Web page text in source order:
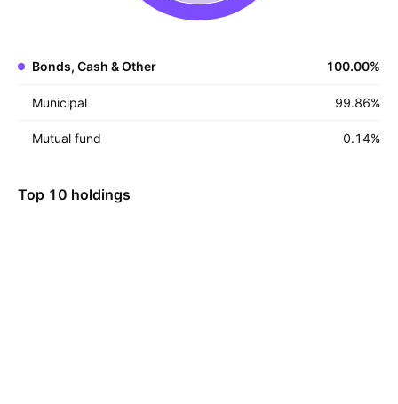
Bonds, Cash & Other 100.00%
Municipal 99.86%
Mutual fund 0.14%
Top 10 holdings